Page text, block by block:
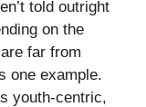
told outright
on the
far from
one example.
youth-centric,